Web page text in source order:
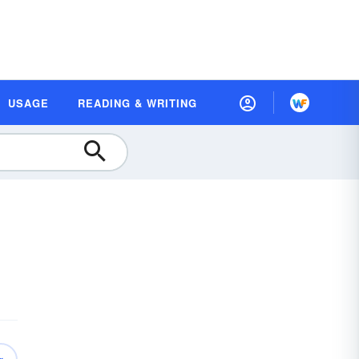
USAGE READING & WRITING